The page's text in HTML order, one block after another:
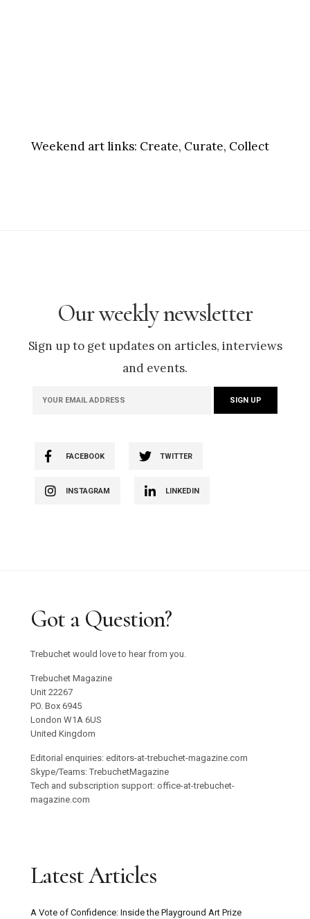
Weekend art links: Create, Curate, Collect
Our weekly newsletter
Sign up to get updates on articles, interviews
and events.
FACEBOOK TWITTER
INSTAGRAM LINKEDIN
Got a Question?
Trebuchet would love to hear from you.
Trebuchet Magazine
Unit 22267
PO. Box 6945
London W1A 6US
United Kingdom
Editorial enquiries: editors-at-trebuchet-magazine.com
Skype/Teams: TrebuchetMagazine
Tech and subscription support: office-at-trebuchet-
magazine.com
Latest Articles
A Vote of Confidence: Inside the Playground Art Prize